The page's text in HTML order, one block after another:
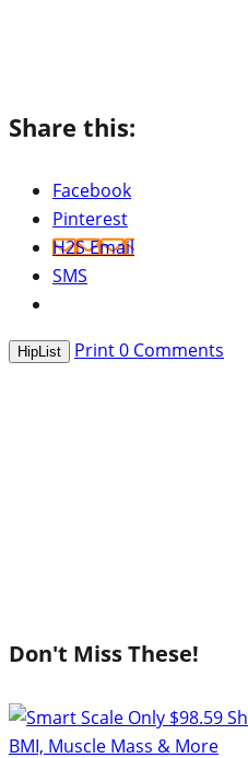
Share this:
Facebook
Pinterest
H2S Email
SMS
HipList Print0 Comments
Don't Miss These!